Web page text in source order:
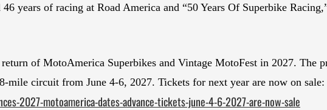
years of racing at Road America and “50 Years Of Superbike
of MotoAmerica Superbikes and Vintage MotoFest in 2027. The
circuit from June 4-6, 2027. Tickets for next year are now on sale:
2027-motoamerica-dates-advance-tickets-june-4-6-2027-are-now-sale